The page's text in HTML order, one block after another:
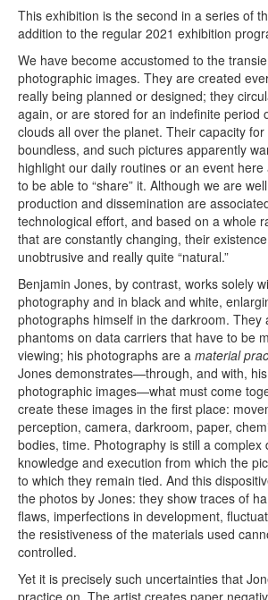
This exhibition is the second in a series of
addition to the regular 2021 exhibition
We have become accustomed to the
photographic images. They are created
really being planned or designed; they
again, or are stored for an indefinite period
clouds all over the planet. Their capacity
boundless, and such pictures apparently
highlight our daily routines or an event
to be able to “share” it. Although we are
production and dissemination are
technological effort, and based on a whole
that are constantly changing, their
unobtrusive and really quite “natural.”
Benjamin Jones, by contrast, works solely
photography and in black and white,
photographs himself in the darkroom. They
phantoms on data carriers that have to be
viewing; his photographs are a material
Jones demonstrates—through, and with,
photographic images—what must come
create these images in the first place:
perception, camera, darkroom, paper,
bodies, time. Photography is still a complex
knowledge and execution from which the
to which they remain tied. And this
the photos by Jones: they show traces of
flaws, imperfections in development,
the resistiveness of the materials used
controlled.
Yet it is precisely such uncertainties that